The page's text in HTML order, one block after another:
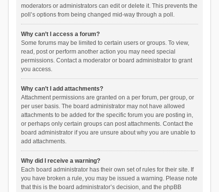
moderators or administrators can edit or delete it. This prevents the
poll’s options from being changed mid-way through a poll.
Why can’t I access a forum?
Some forums may be limited to certain users or groups. To view,
read, post or perform another action you may need special
permissions. Contact a moderator or board administrator to grant
you access.
Why can’t I add attachments?
Attachment permissions are granted on a per forum, per group, or
per user basis. The board administrator may not have allowed
attachments to be added for the specific forum you are posting in,
or perhaps only certain groups can post attachments. Contact the
board administrator if you are unsure about why you are unable to
add attachments.
Why did I receive a warning?
Each board administrator has their own set of rules for their site. If
you have broken a rule, you may be issued a warning. Please note
that this is the board administrator’s decision, and the phpBB